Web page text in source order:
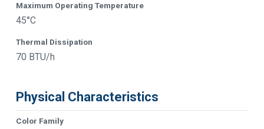
Maximum Operating Temperature
45°C
Thermal Dissipation
70 BTU/h
Physical Characteristics
Color Family